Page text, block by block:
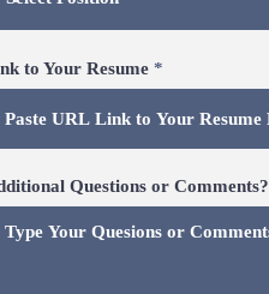
to Your Resume
Questions or Comments?